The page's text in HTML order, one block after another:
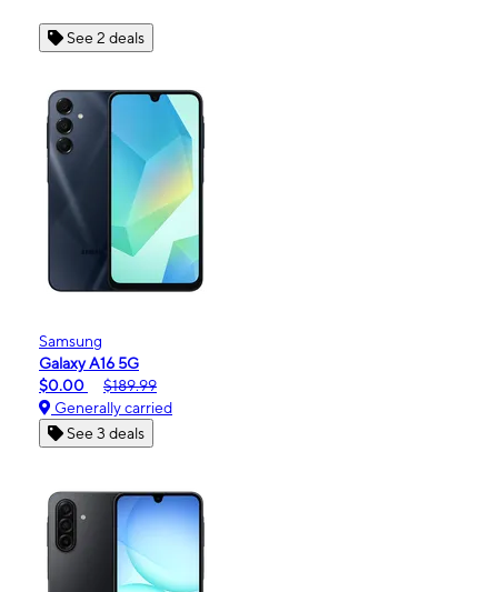
See 2 deals
Samsung
Galaxy A16 5G
$0.00
$189.99
Generally carried
See 3 deals